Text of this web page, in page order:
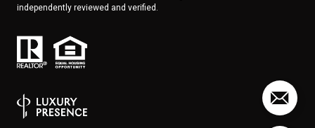
independently reviewed and verified.